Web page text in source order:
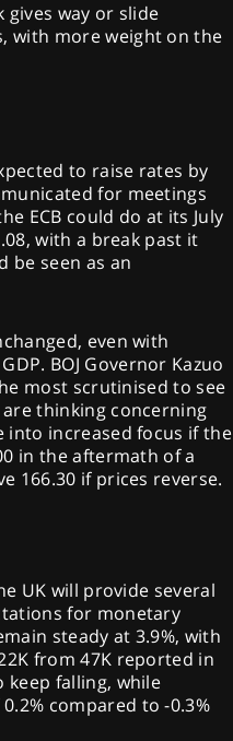
gives way or slide
with more weight on the
to raise rates by
for meetings
ECB could do at its July
with a break past it
be seen as an
even with
BOJ Governor Kazuo
most scrutinised to see
thinking concerning
into increased focus if the
in the aftermath of a
166.30 if prices reverse.
UK will provide several
for monetary
steady at 3.9%, with
from 47K reported in
falling, while
compared to -0.3%